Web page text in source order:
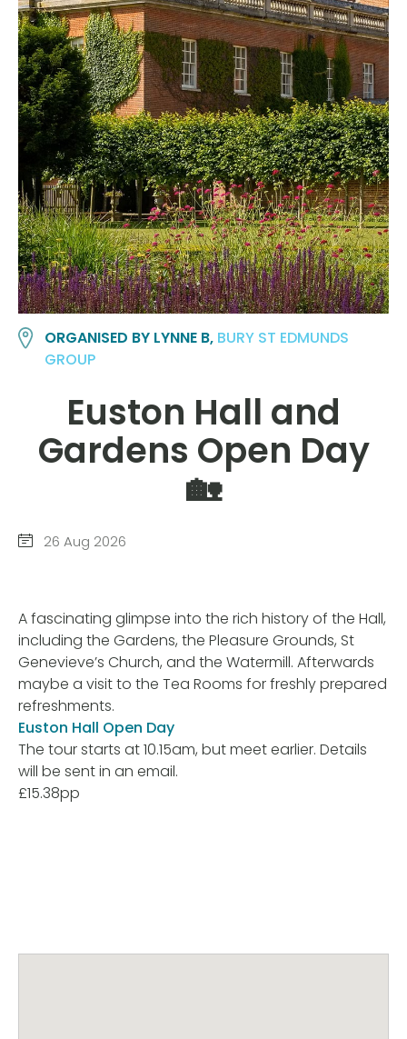
ORGANISED BY LYNNE B, BURY ST EDMUNDS
GROUP
Euston Hall and
Gardens Open Day
🏡
26 Aug 2026
A fascinating glimpse into the rich history of the Hall,
including the Gardens, the Pleasure Grounds, St
Genevieve’s Church, and the Watermill. Afterwards
maybe a visit to the Tea Rooms for freshly prepared
refreshments.
Euston Hall Open Day
The tour starts at 10.15am, but meet earlier. Details
will be sent in an email.
£15.38pp